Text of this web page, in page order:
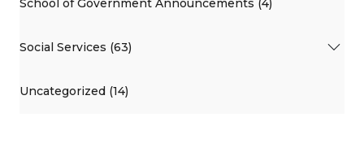
School of Government Announcements (4)
Social Services (63)
Uncategorized (14)